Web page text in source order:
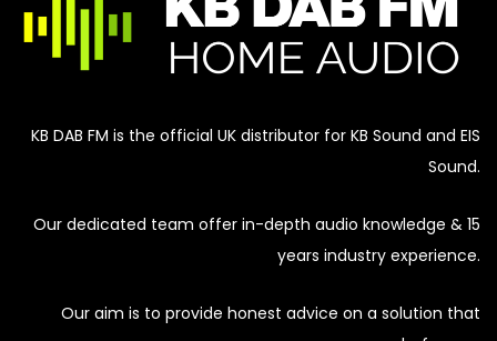
KB DAB FM is the official UK distributor for KB Sound and EIS
Sound.
Our dedicated team offer in-depth audio knowledge & 15
years industry experience.
Our aim is to provide honest advice on a solution that